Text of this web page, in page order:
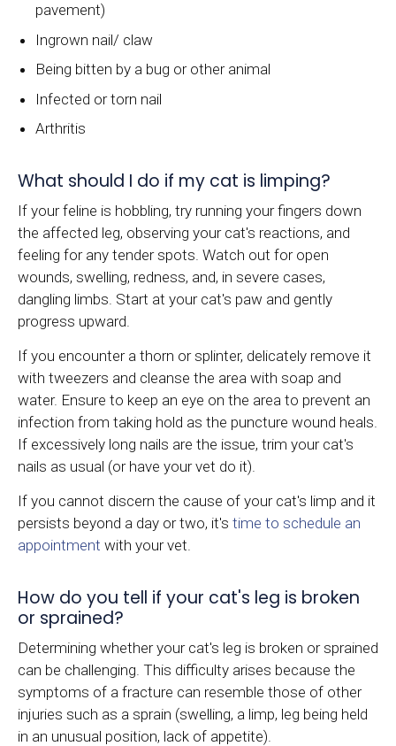
pavement)
Ingrown nail/ claw
Being bitten by a bug or other animal
Infected or torn nail
Arthritis
What should I do if my cat is limping?
If your feline is hobbling, try running your fingers down
the affected leg, observing your cat's reactions, and
feeling for any tender spots. Watch out for open
wounds, swelling, redness, and, in severe cases,
dangling limbs. Start at your cat's paw and gently
progress upward.
If you encounter a thorn or splinter, delicately remove it
with tweezers and cleanse the area with soap and
water. Ensure to keep an eye on the area to prevent an
infection from taking hold as the puncture wound heals.
If excessively long nails are the issue, trim your cat's
nails as usual (or have your vet do it).
If you cannot discern the cause of your cat's limp and it
persists beyond a day or two, it's time to schedule an
appointment with your vet.
How do you tell if your cat's leg is broken
or sprained?
Determining whether your cat's leg is broken or sprained
can be challenging. This difficulty arises because the
symptoms of a fracture can resemble those of other
injuries such as a sprain (swelling, a limp, leg being held
in an unusual position, lack of appetite).